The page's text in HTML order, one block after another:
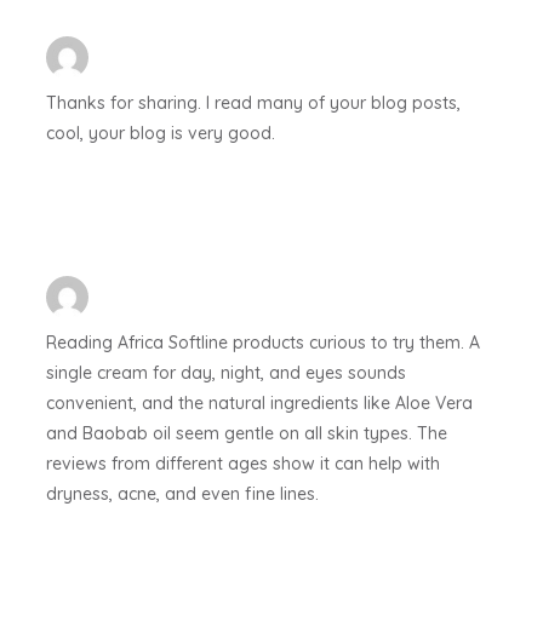
Thanks for sharing. I read many of your blog posts,
cool, your blog is very good.
Reading Africa Softline products curious to try them. A
single cream for day, night, and eyes sounds
convenient, and the natural ingredients like Aloe Vera
and Baobab oil seem gentle on all skin types. The
reviews from different ages show it can help with
dryness, acne, and even fine lines.